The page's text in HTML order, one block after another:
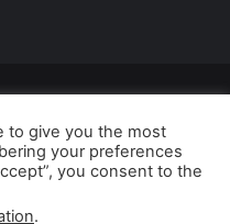
Abubakar Oyerogba
to give you the most
your preferences
you consent to the
.